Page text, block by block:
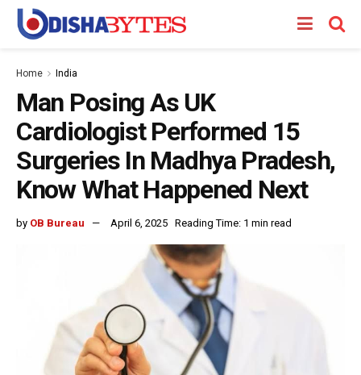
Home India
Man Posing As UK
Cardiologist Performed 15
Surgeries In Madhya Pradesh,
Know What Happened Next
by OB Bureau April 6, 2025 Reading Time: 1 min read